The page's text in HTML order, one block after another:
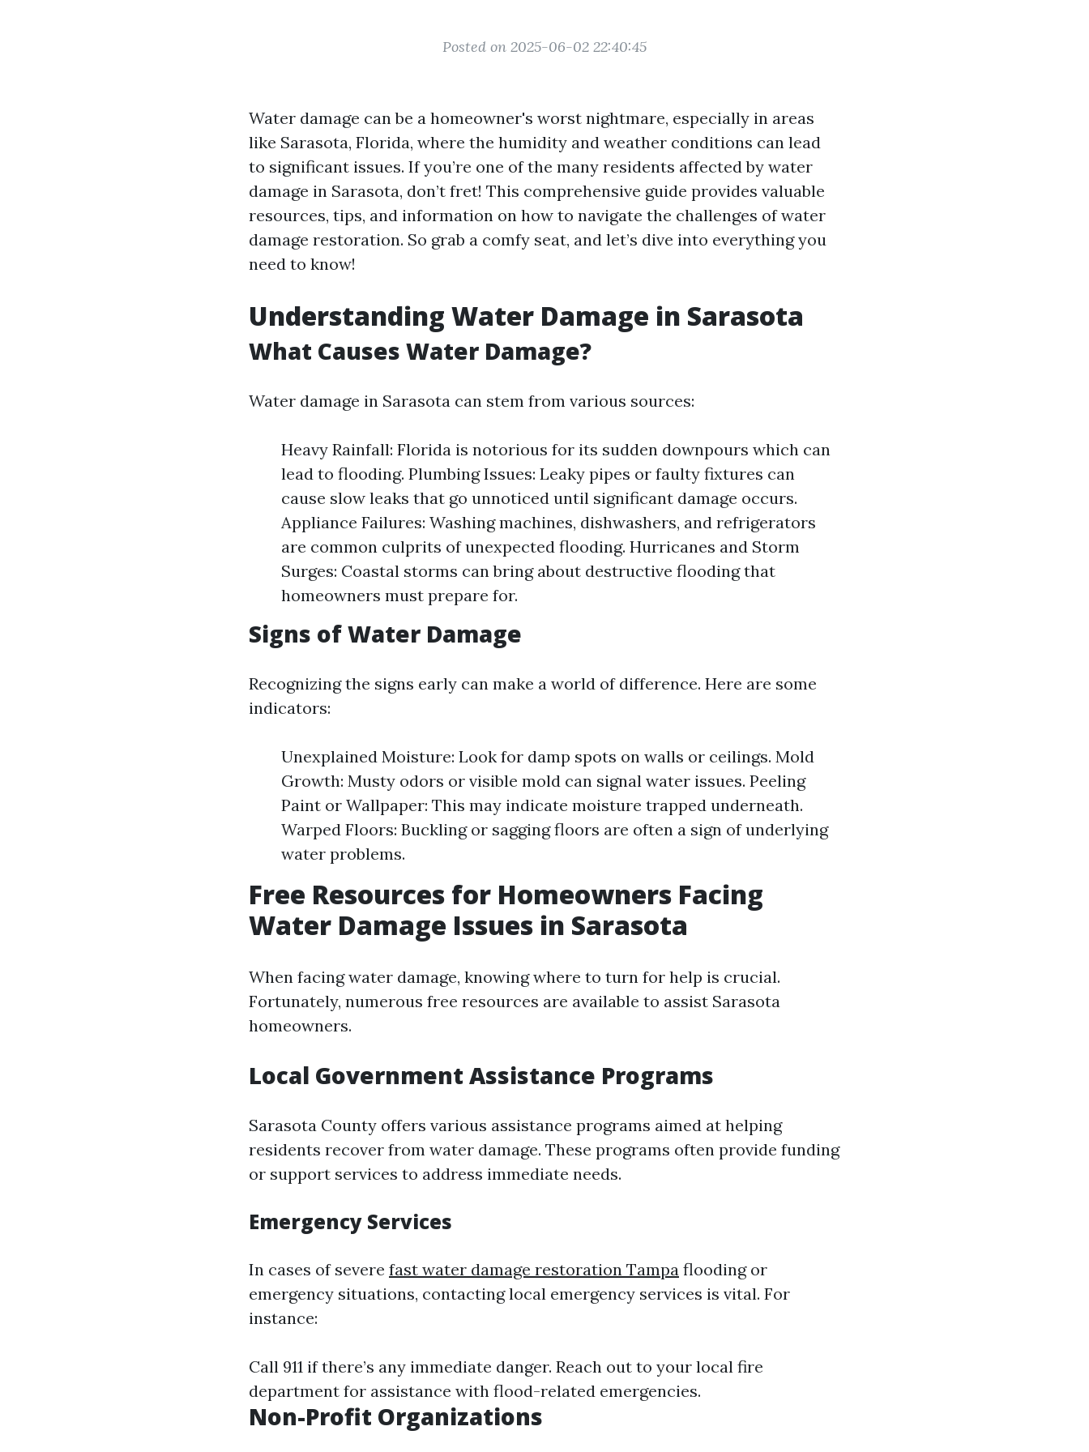
Posted on 2025-06-02 22:40:45
Water damage can be a homeowner's worst nightmare, especially in areas
like Sarasota, Florida, where the humidity and weather conditions can lead
to significant issues. If you’re one of the many residents affected by water
damage in Sarasota, don’t fret! This comprehensive guide provides valuable
resources, tips, and information on how to navigate the challenges of water
damage restoration. So grab a comfy seat, and let’s dive into everything you
need to know!
Understanding Water Damage in Sarasota
What Causes Water Damage?
Water damage in Sarasota can stem from various sources:
Heavy Rainfall: Florida is notorious for its sudden downpours which can
lead to flooding. Plumbing Issues: Leaky pipes or faulty fixtures can
cause slow leaks that go unnoticed until significant damage occurs.
Appliance Failures: Washing machines, dishwashers, and refrigerators
are common culprits of unexpected flooding. Hurricanes and Storm
Surges: Coastal storms can bring about destructive flooding that
homeowners must prepare for.
Signs of Water Damage
Recognizing the signs early can make a world of difference. Here are some
indicators:
Unexplained Moisture: Look for damp spots on walls or ceilings. Mold
Growth: Musty odors or visible mold can signal water issues. Peeling
Paint or Wallpaper: This may indicate moisture trapped underneath.
Warped Floors: Buckling or sagging floors are often a sign of underlying
water problems.
Free Resources for Homeowners Facing
Water Damage Issues in Sarasota
When facing water damage, knowing where to turn for help is crucial.
Fortunately, numerous free resources are available to assist Sarasota
homeowners.
Local Government Assistance Programs
Sarasota County offers various assistance programs aimed at helping
residents recover from water damage. These programs often provide funding
or support services to address immediate needs.
Emergency Services
In cases of severe fast water damage restoration Tampa flooding or
emergency situations, contacting local emergency services is vital. For
instance:
Call 911 if there’s any immediate danger. Reach out to your local fire
department for assistance with flood-related emergencies.
Non-Profit Organizations